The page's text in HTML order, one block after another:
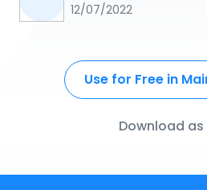
12/07/2022
Use for Free in
Download as